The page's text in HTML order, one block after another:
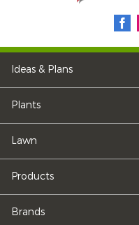
Ideas & Plans
Plants
Lawn
Products
Brands